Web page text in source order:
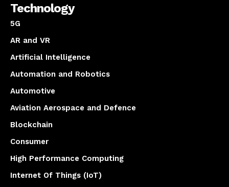
Technology
5G
AR and VR
Artificial Intelligence
Automation and Robotics
Automotive
Aviation Aerospace and Defence
Blockchain
Consumer
High Performance Computing
Internet Of Things (IoT)